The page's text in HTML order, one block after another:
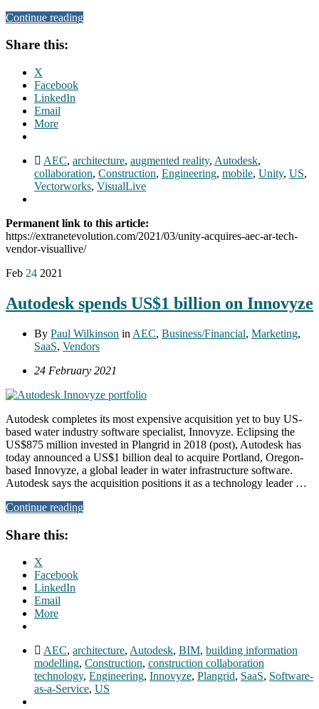
Continue reading
Share this:
X
Facebook
LinkedIn
Email
More
AEC, architecture, augmented reality, Autodesk,
collaboration, Construction, Engineering, mobile, Unity, US,
Vectorworks, VisualLive
Permanent link to this article:
https://extranetevolution.com/2021/03/unity-acquires-aec-ar-tech-
vendor-visuallive/
Feb 24 2021
Autodesk spends US$1 billion on Innovyze
By Paul Wilkinson in AEC, Business/Financial, Marketing,
SaaS, Vendors
24 February 2021
Autodesk completes its most expensive acquisition yet to buy US-
based water industry software specialist, Innovyze. Eclipsing the
US$875 million invested in Plangrid in 2018 (post), Autodesk has
today announced a US$1 billion deal to acquire Portland, Oregon-
based Innovyze, a global leader in water infrastructure software.
Autodesk says the acquisition positions it as a technology leader …
Continue reading
Share this:
X
Facebook
LinkedIn
Email
More
AEC, architecture, Autodesk, BIM, building information
modelling, Construction, construction collaboration
technology, Engineering, Innovyze, Plangrid, SaaS, Software-
as-a-Service, US